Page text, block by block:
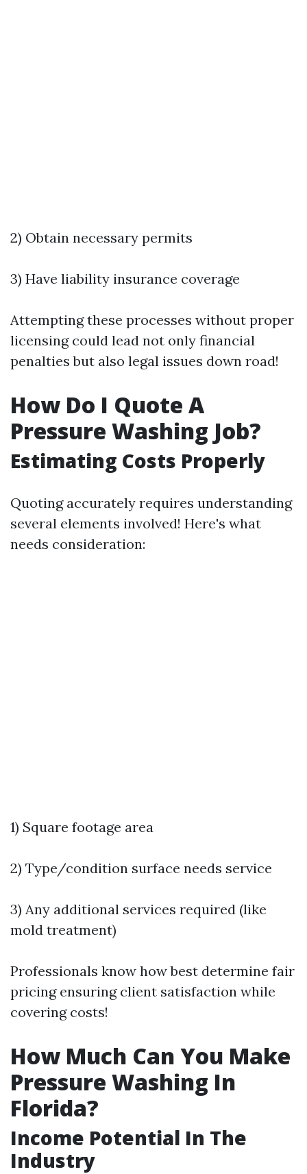
2) Obtain necessary permits
3) Have liability insurance coverage
Attempting these processes without proper
licensing could lead not only financial
penalties but also legal issues down road!
How Do I Quote A
Pressure Washing Job?
Estimating Costs Properly
Quoting accurately requires understanding
several elements involved! Here's what
needs consideration:
1) Square footage area
2) Type/condition surface needs service
3) Any additional services required (like
mold treatment)
Professionals know how best determine fair
pricing ensuring client satisfaction while
covering costs!
How Much Can You Make
Pressure Washing In
Florida?
Income Potential In The
Industry